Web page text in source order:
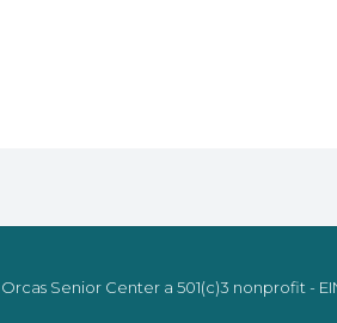
Senior Center a 501(c)3 nonprofit -